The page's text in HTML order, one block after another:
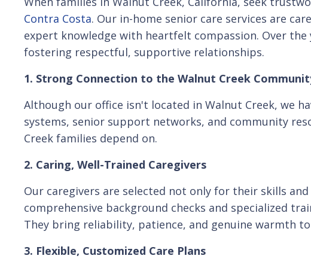
Contra Costa. Our in-home senior care services are
expert knowledge with heartfelt compassion. Over the
fostering respectful, supportive relationships.
1. Strong Connection to the Walnut Creek
Although our office isn't located in Walnut Creek, we
systems, senior support networks, and community
Creek families depend on.
2. Caring, Well-Trained Caregivers
Our caregivers are selected not only for their skills
comprehensive background checks and specialized
They bring reliability, patience, and genuine warmth
3. Flexible, Customized Care Plans